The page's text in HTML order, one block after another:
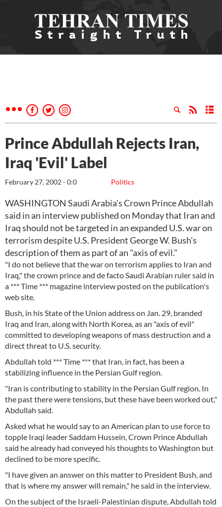
Prince Abdullah Rejects Iran,
Iraq 'Evil' Label
Politics
February 27, 2002 - 0:0
WASHINGTON Saudi Arabia's Crown Prince Abdullah
said in an interview published on Monday that Iran and
Iraq should not be targeted in an expanded U.S. war on
terrorism despite U.S. President George W. Bush's
description of them as part of an "axis of evil."
"I do not believe that the war on terrorism applies to Iran and
Iraq," the crown prince and de facto Saudi Arabian ruler said in
a *** Time *** magazine interview posted on the publication's
web site.
Bush, in his State of the Union address on Jan. 29, branded
Iraq and Iran, along with North Korea, as an "axis of evil"
committed to developing weapons of mass destruction and a
direct threat to U.S. security.
Abdullah told *** Time *** that Iran, in fact, has been a
stabilizing influence in the Persian Gulf region.
"Iran is contributing to stability in the Persian Gulf region. In
the past there were tensions, but these have been worked out,"
Abdullah said.
Asked what he would say to an American plan to use force to
topple Iraqi leader Saddam Hussein, Crown Prince Abdullah
said he already had conveyed his thoughts to Washington but
declined to be more specific.
"I have given an answer on this matter to President Bush, and
that is where my answer will remain," he said in the interview.
On the subject of the Israeli-Palestinian dispute, Abdullah told